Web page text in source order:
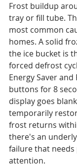
Frost buildup
tray or fill tube.
most common
homes. A solid
the ice bucket is
forced defrost
Energy Saver and
buttons for 8
display goes
temporarily
frost returns
there's an
failure that
attention.